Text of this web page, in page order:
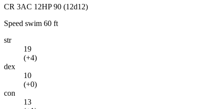
CR 3AC 12HP90 (12d12)
Speed swim 60 ft
str
19
(+4)
dex
10
(+0)
con
13